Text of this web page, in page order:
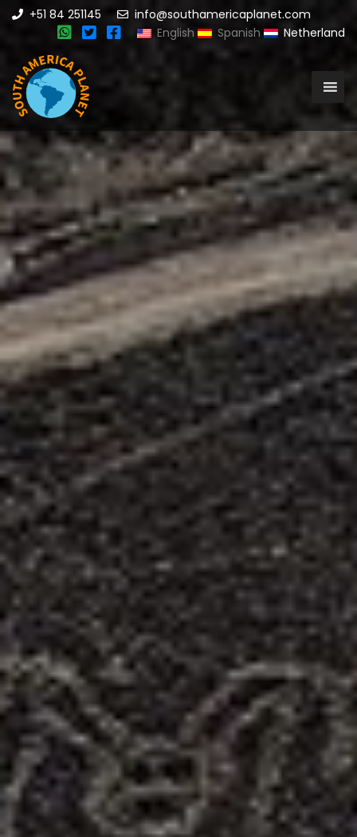
+51 84 251145
info@southamericaplanet.com
English
Spanish Netherland